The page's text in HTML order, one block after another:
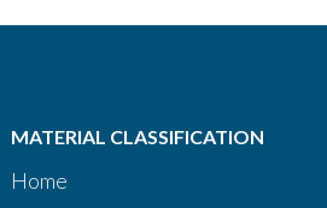
MATERIAL CLASSIFICATION
Home